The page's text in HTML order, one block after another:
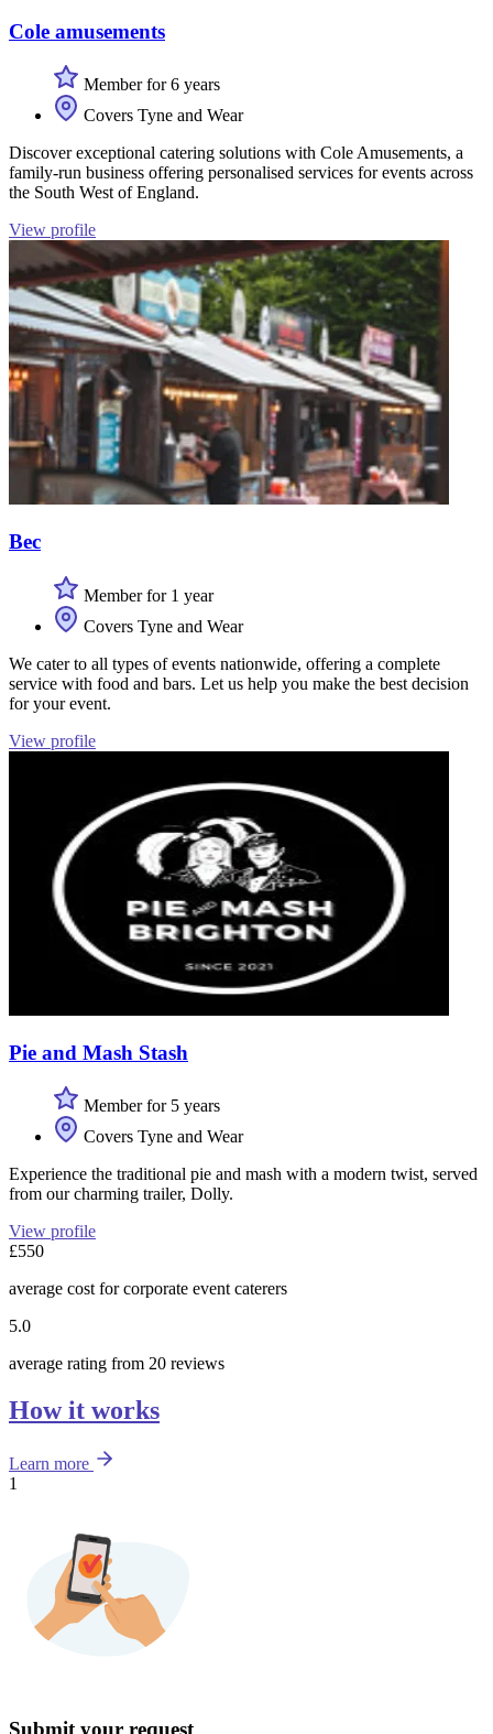
Cole amusements
Member for 6 years
Covers Tyne and Wear
Discover exceptional catering solutions with Cole Amusements, a
family-run business offering personalised services for events across
the South West of England.
View profile
Bec
Member for 1 year
Covers Tyne and Wear
We cater to all types of events nationwide, offering a complete
service with food and bars. Let us help you make the best decision
for your event.
View profile
Pie and Mash Stash
Member for 5 years
Covers Tyne and Wear
Experience the traditional pie and mash with a modern twist, served
from our charming trailer, Dolly.
View profile
£550
average cost for corporate event caterers
5.0
average rating from 20 reviews
How it works
Learn more
1
Submit your request